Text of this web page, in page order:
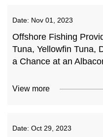
Date: Nov 01, 2023
Offshore Fishing
Tuna, Yellowfin Tuna,
a Chance at an
View more
Date: Oct 29, 2023